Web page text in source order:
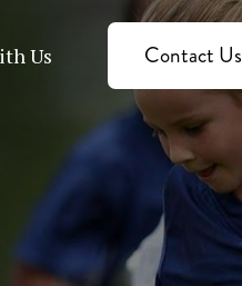
Us Contact Us